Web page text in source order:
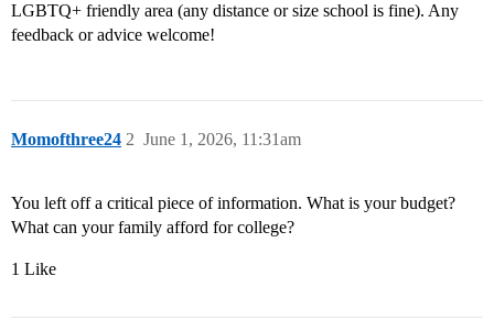
LGBTQ+ friendly area (any distance or size school is fine). Any
feedback or advice welcome!
Momofthree24 June 1, 2026, 11:31am
2
You left off a critical piece of information. What is your budget?
What can your family afford for college?
1 Like